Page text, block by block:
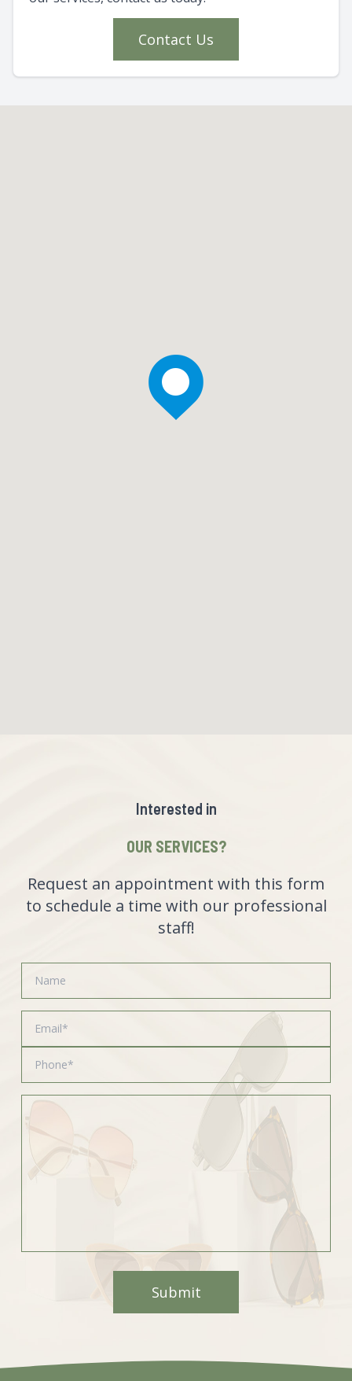
Contact Us
Interested in
OUR SERVICES?
Request an appointment with this form
to schedule a time with our professional
staff!